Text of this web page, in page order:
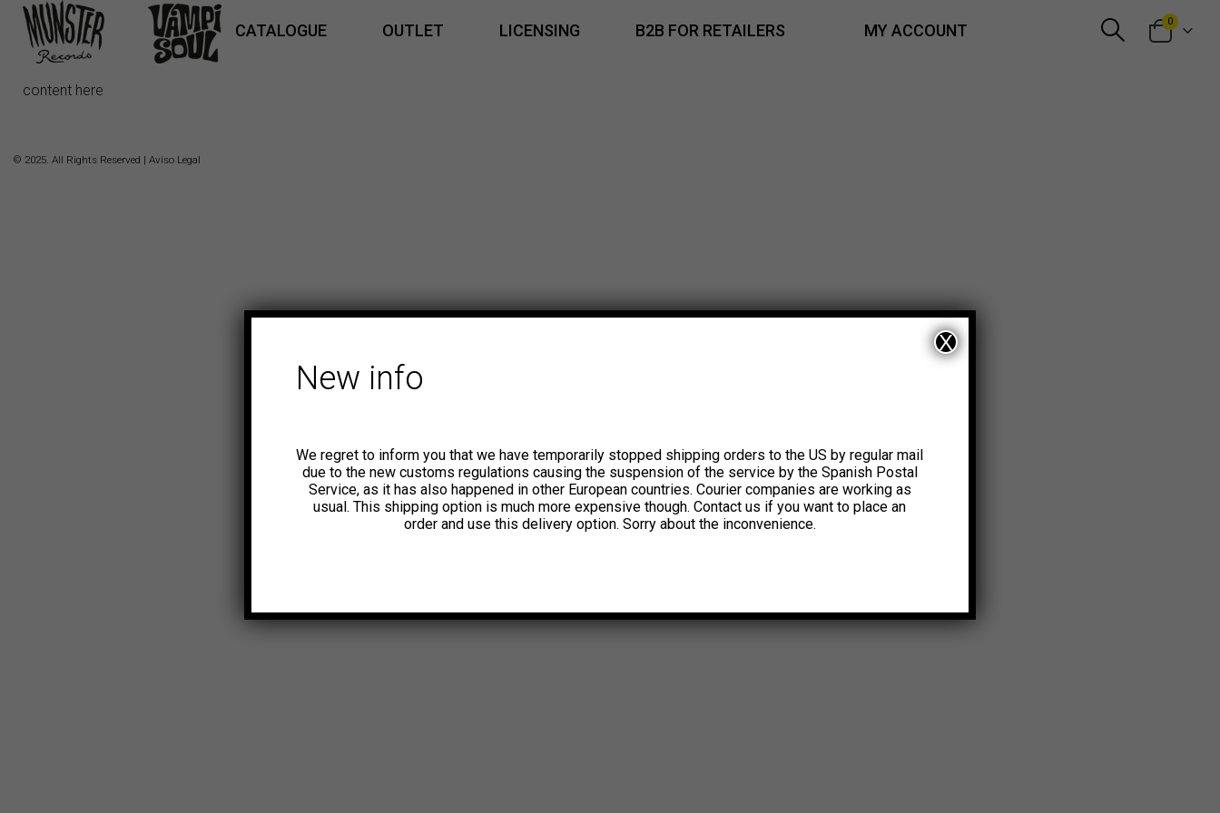
CATALOGUE OUTLET LICENSING B2B FOR RETAILERS MY ACCOUNT 0
content here
© 2025. All Rights Reserved | Aviso Legal
New info
We regret to inform you that we have temporarily stopped shipping orders to the US by regular mail
due to the new customs regulations causing the suspension of the service by the Spanish Postal
Service, as it has also happened in other European countries. Courier companies are working as
usual. This shipping option is much more expensive though. Contact us if you want to place an
order and use this delivery option. Sorry about the inconvenience.
X